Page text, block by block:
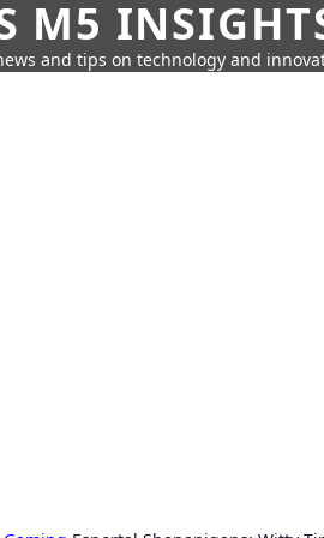
M5
and tips on technology and